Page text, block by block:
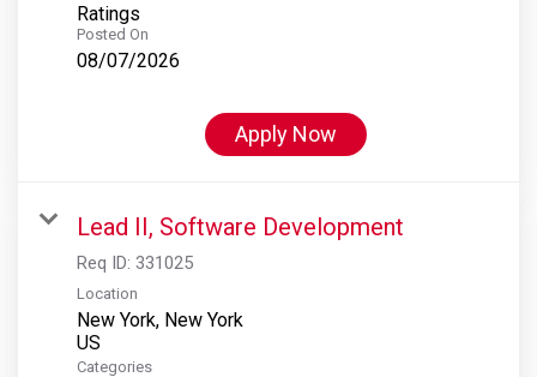
Ratings
Posted On
08/07/2026
Apply Now
Lead II, Software Development
Req ID: 331025
Location
New York, New York
Categories